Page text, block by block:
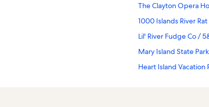
The Clayton Opera
1000 Islands River
Lil' River Fudge Co /
Mary Island State
Heart Island Vacation